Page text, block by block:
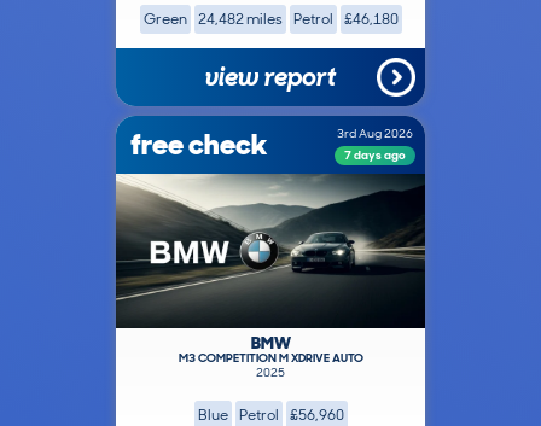
Green 24,482 miles Petrol £46,180
view report
free check
3rd Aug 2026
7 days ago
BMW
M3 COMPETITION M XDRIVE AUTO
2025
Blue Petrol £56,960